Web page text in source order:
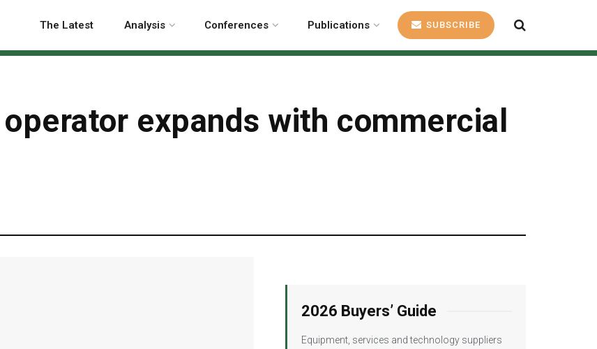
The Latest Analysis Conferences Publications SUBSCRIBE
expands with commercial
2026 Buyers’ Guide
Equipment, services and technology suppliers